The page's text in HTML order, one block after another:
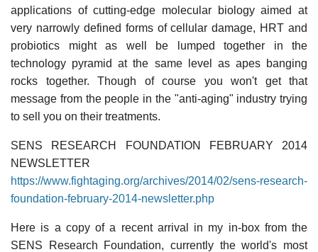
applications of cutting-edge molecular biology aimed at
very narrowly defined forms of cellular damage, HRT and
probiotics might as well be lumped together in the
technology pyramid at the same level as apes banging
rocks together. Though of course you won't get that
message from the people in the "anti-aging" industry trying
to sell you on their treatments.
SENS RESEARCH FOUNDATION FEBRUARY 2014
NEWSLETTER
https://www.fightaging.org/archives/2014/02/sens-research-
foundation-february-2014-newsletter.php
Here is a copy of a recent arrival in my in-box from the
SENS Research Foundation, currently the world's most